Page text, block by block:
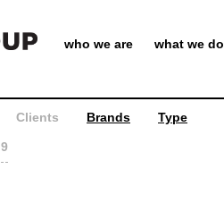
who we are what we do
Clients Brands Type
9